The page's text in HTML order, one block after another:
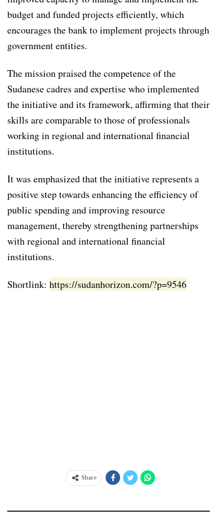
budget and funded projects efficiently, which
encourages the bank to implement projects through
government entities.
The mission praised the competence of the
Sudanese cadres and expertise who implemented
the initiative and its framework, affirming that their
skills are comparable to those of professionals
working in regional and international financial
institutions.
It was emphasized that the initiative represents a
positive step towards enhancing the efficiency of
public spending and improving resource
management, thereby strengthening partnerships
with regional and international financial
institutions.
Shortlink: https://sudanhorizon.com/?p=9546
Share